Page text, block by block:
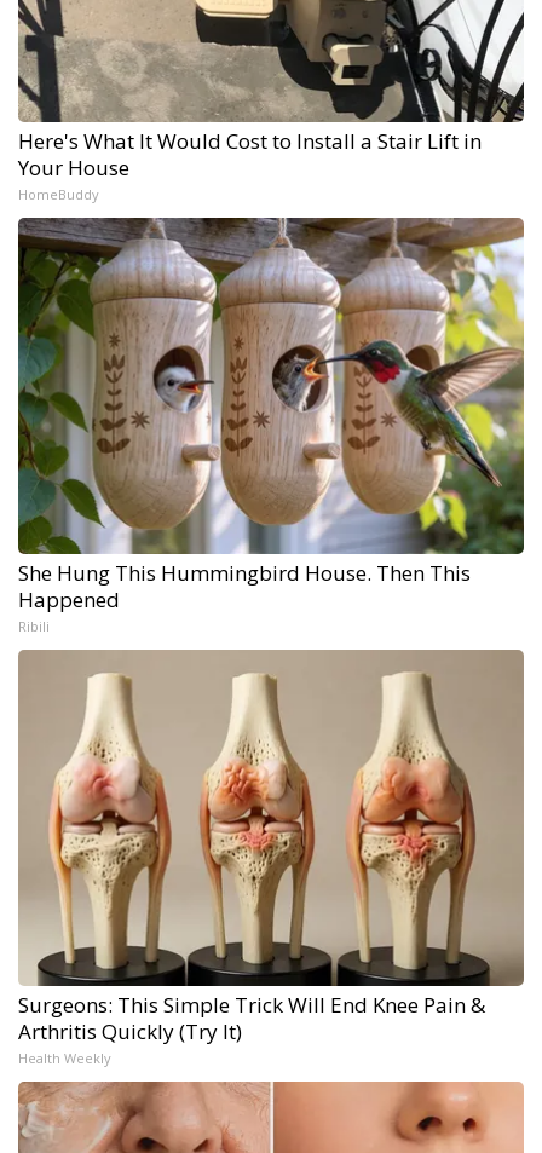
Here's What It Would Cost to Install a Stair Lift in
Your House
HomeBuddy
She Hung This Hummingbird House. Then This
Happened
Ribili
Surgeons: This Simple Trick Will End Knee Pain &
Arthritis Quickly (Try It)
Health Weekly